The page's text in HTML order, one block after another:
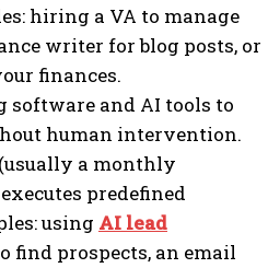
hiring a VA to manage
writer for blog posts, or
finances.
software and AI tools to
human intervention.
a monthly
predefined
using AI lead
find prospects, an email